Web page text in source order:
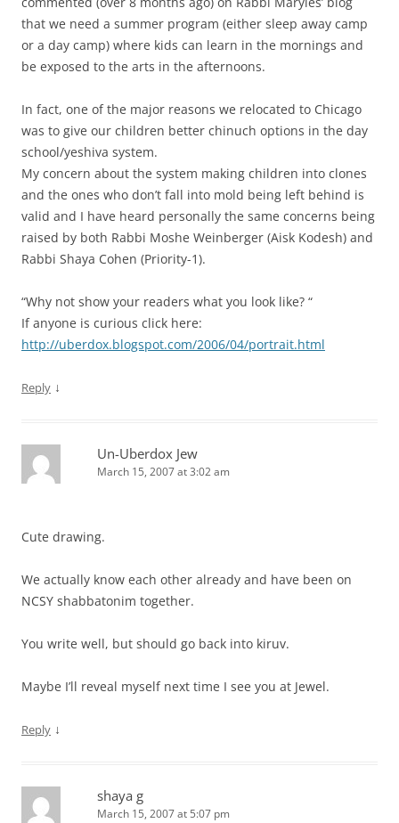
that we need a summer program (either sleep away camp
or a day camp) where kids can learn in the mornings and
be exposed to the arts in the afternoons.
In fact, one of the major reasons we relocated to Chicago
was to give our children better chinuch options in the day
school/yeshiva system.
My concern about the system making children into clones
and the ones who don’t fall into mold being left behind is
valid and I have heard personally the same concerns being
raised by both Rabbi Moshe Weinberger (Aisk Kodesh) and
Rabbi Shaya Cohen (Priority-1).
“Why not show your readers what you look like? “
If anyone is curious click here:
http://uberdox.blogspot.com/2006/04/portrait.html
Reply ↓
Un-Uberdox Jew
March 15, 2007 at 3:02 am
Cute drawing.
We actually know each other already and have been on
NCSY shabbatonim together.
You write well, but should go back into kiruv.
Maybe I’ll reveal myself next time I see you at Jewel.
Reply ↓
shaya g
March 15, 2007 at 5:07 pm